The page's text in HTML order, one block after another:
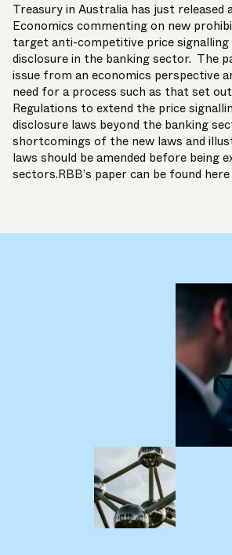
Treasury in Australia has just released
Economics commenting on new
target anti-competitive price
disclosure in the banking sector. The
issue from an economics perspective
need for a process such as that set
Regulations to extend the price
disclosure laws beyond the banking
shortcomings of the new laws and
laws should be amended before being
sectors.RBB’s paper can be found here